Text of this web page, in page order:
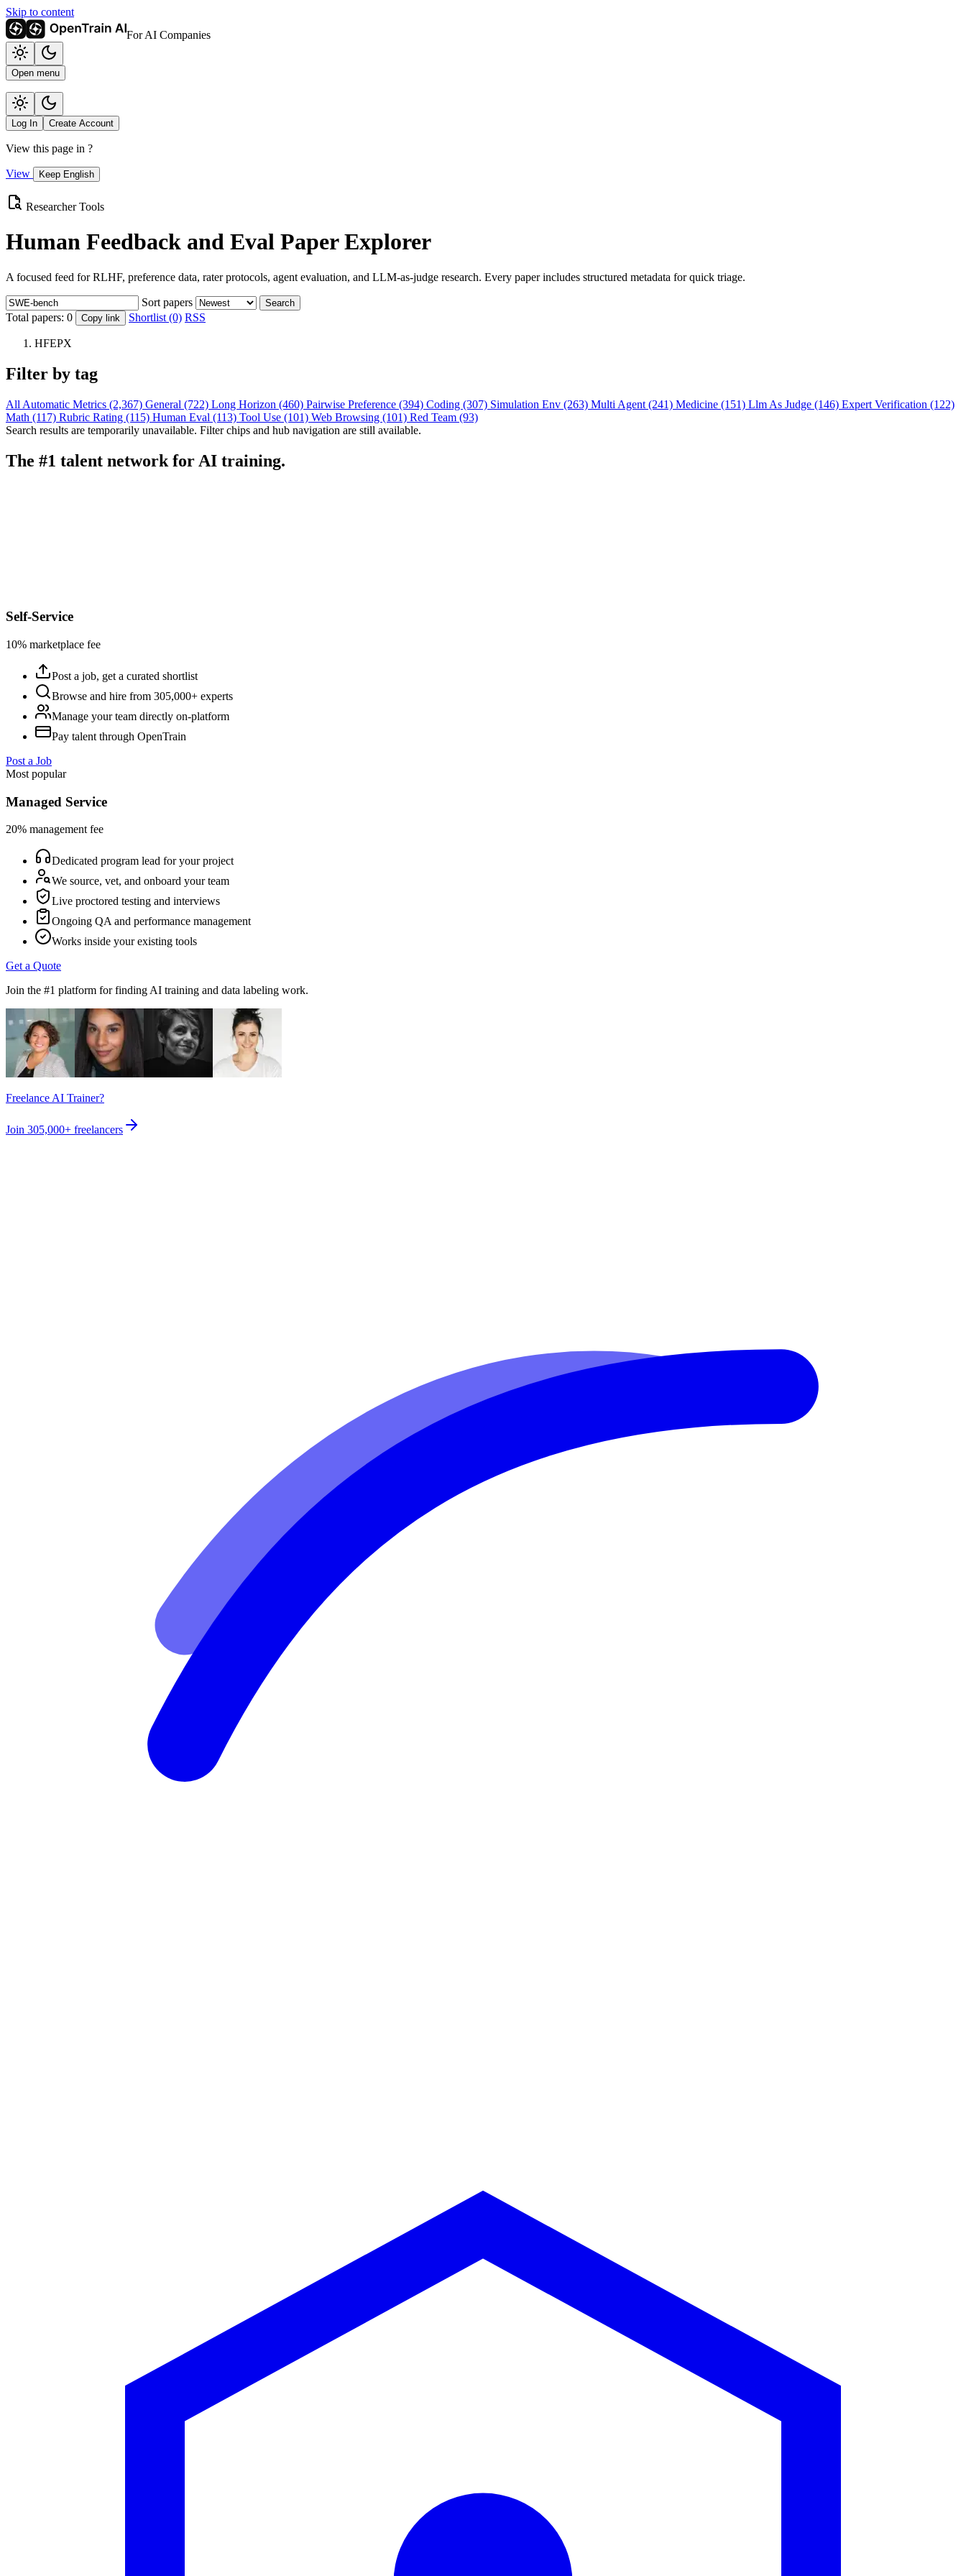
Skip to content
For AI Companies
Open menu
Log In Create Account
View this page in ?
View Keep English
Researcher Tools
Human Feedback and Eval Paper Explorer
A focused feed for RLHF, preference data, rater protocols, agent evaluation, and LLM-as-judge research. Every paper includes structured metadata for quick triage.
Sort papers Search
Total papers: 0 Copy link Shortlist (0) RSS
HFEPX
Filter by tag
All Automatic Metrics (2,367) General (722) Long Horizon (460) Pairwise Preference (394) Coding (307) Simulation Env (263) Multi Agent (241) Medicine (151) Llm As Judge (146) Expert Verification (122)
Math (117) Rubric Rating (115) Human Eval (113) Tool Use (101) Web Browsing (101) Red Team (93)
Search results are temporarily unavailable. Filter chips and hub navigation are still available.
The #1 talent network for AI training.
Self-Service
10% marketplace fee
Post a job, get a curated shortlist
Browse and hire from 305,000+ experts
Manage your team directly on-platform
Pay talent through OpenTrain
Post a Job
Most popular
Managed Service
20% management fee
Dedicated program lead for your project
We source, vet, and onboard your team
Live proctored testing and interviews
Ongoing QA and performance management
Works inside your existing tools
Get a Quote
Join the #1 platform for finding AI training and data labeling work.
Freelance AI Trainer?
Join 305,000+ freelancers